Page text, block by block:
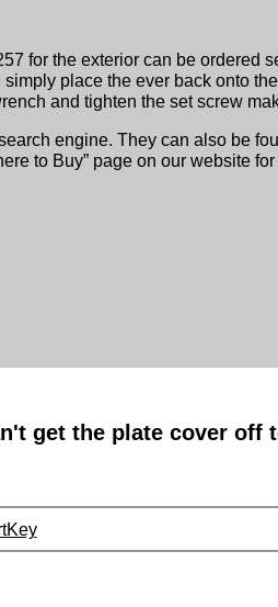
for the exterior can be ordered
place the ever back onto
and tighten the set screw
engine. They can also be
to Buy” page on our website
get the plate cover